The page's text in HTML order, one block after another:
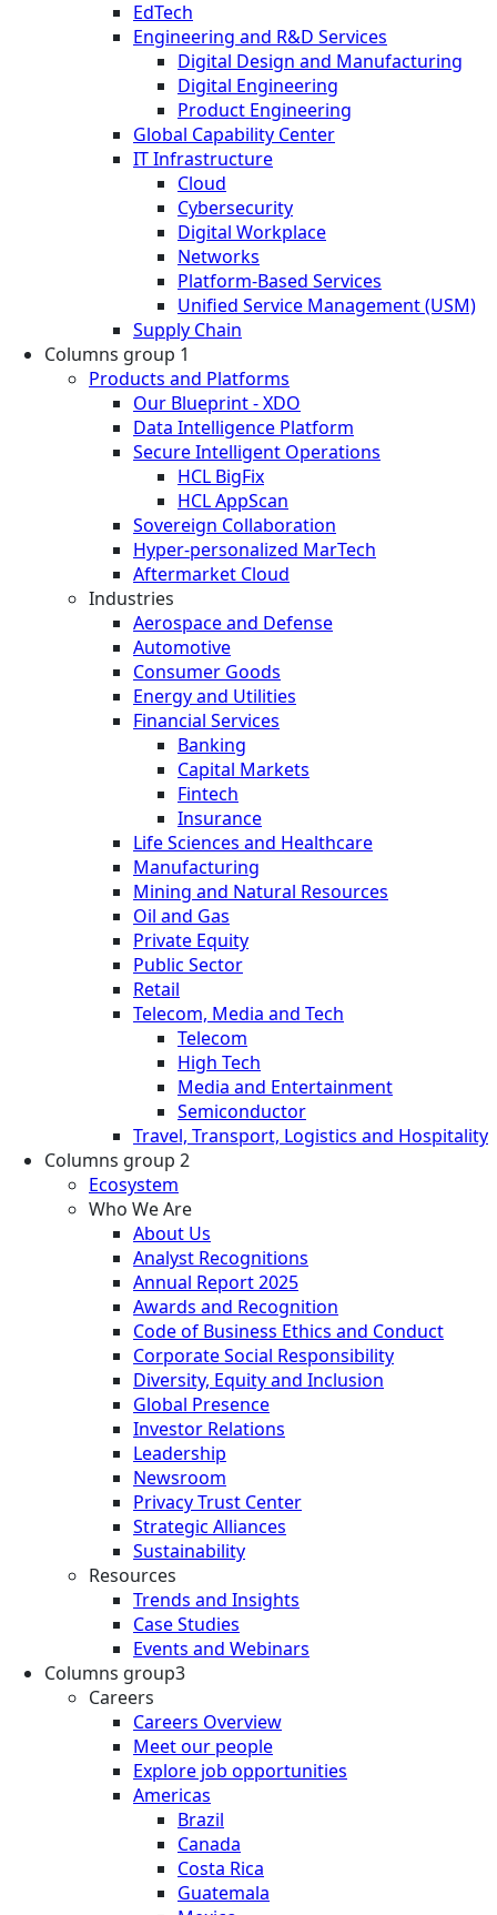
EdTech
Engineering and R&D Services
Digital Design and Manufacturing
Digital Engineering
Product Engineering
Global Capability Center
IT Infrastructure
Cloud
Cybersecurity
Digital Workplace
Networks
Platform-Based Services
Unified Service Management (USM)
Supply Chain
Columns group 1
Products and Platforms
Our Blueprint - XDO
Data Intelligence Platform
Secure Intelligent Operations
HCL BigFix
HCL AppScan
Sovereign Collaboration
Hyper-personalized MarTech
Aftermarket Cloud
Industries
Aerospace and Defense
Automotive
Consumer Goods
Energy and Utilities
Financial Services
Banking
Capital Markets
Fintech
Insurance
Life Sciences and Healthcare
Manufacturing
Mining and Natural Resources
Oil and Gas
Private Equity
Public Sector
Retail
Telecom, Media and Tech
Telecom
High Tech
Media and Entertainment
Semiconductor
Travel, Transport, Logistics and Hospitality
Columns group 2
Ecosystem
Who We Are
About Us
Analyst Recognitions
Annual Report 2025
Awards and Recognition
Code of Business Ethics and Conduct
Corporate Social Responsibility
Diversity, Equity and Inclusion
Global Presence
Investor Relations
Leadership
Newsroom
Privacy Trust Center
Strategic Alliances
Sustainability
Resources
Trends and Insights
Case Studies
Events and Webinars
Columns group3
Careers
Careers Overview
Meet our people
Explore job opportunities
Americas
Brazil
Canada
Costa Rica
Guatemala